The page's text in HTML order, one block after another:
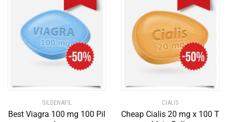
SILDENAFIL
Best Viagra 100 mg 100 Pil
CIALIS
Cheap Cialis 20 mg x 100 T